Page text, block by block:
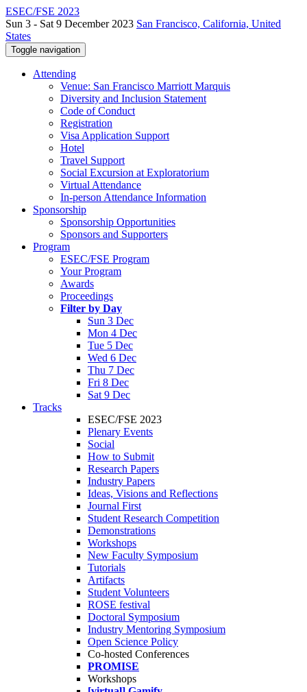
ESEC/FSE 2023
Sun 3 - Sat 9 December 2023 San Francisco, California, United
States
Toggle navigation
Attending
Venue: San Francisco Marriott Marquis
Diversity and Inclusion Statement
Code of Conduct
Registration
Visa Application Support
Hotel
Travel Support
Social Excursion at Exploratorium
Virtual Attendance
In-person Attendance Information
Sponsorship
Sponsorship Opportunities
Sponsors and Supporters
Program
ESEC/FSE Program
Your Program
Awards
Proceedings
Filter by Day
Sun 3 Dec
Mon 4 Dec
Tue 5 Dec
Wed 6 Dec
Thu 7 Dec
Fri 8 Dec
Sat 9 Dec
Tracks
ESEC/FSE 2023
Plenary Events
Social
How to Submit
Research Papers
Industry Papers
Ideas, Visions and Reflections
Journal First
Student Research Competition
Demonstrations
Workshops
New Faculty Symposium
Tutorials
Artifacts
Student Volunteers
ROSE festival
Doctoral Symposium
Industry Mentoring Symposium
Open Science Policy
Co-hosted Conferences
PROMISE
Workshops